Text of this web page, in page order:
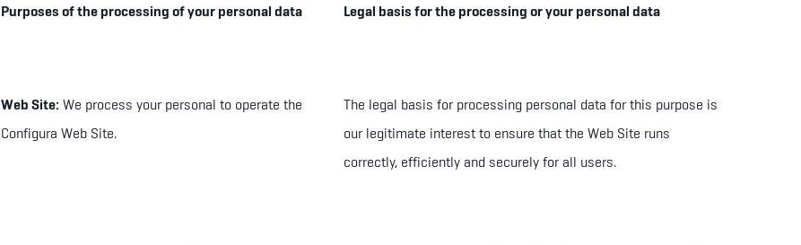
Purposes of the processing of your personal data Legal basis for the processing or your personal data
Web Site: We process your personal to operate the
Configura Web Site.
The legal basis for processing personal data for this purpose is
our legitimate interest to ensure that the Web Site runs
correctly, efficiently and securely for all users.